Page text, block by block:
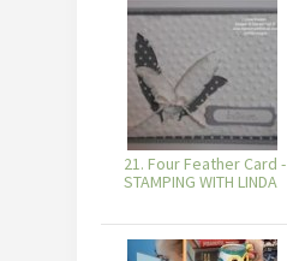
21. Four Feather Card -
STAMPING WITH LINDA